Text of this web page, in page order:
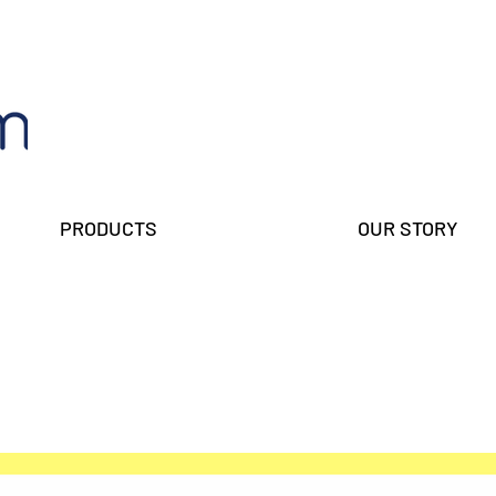
PRODUCTS OUR STORY